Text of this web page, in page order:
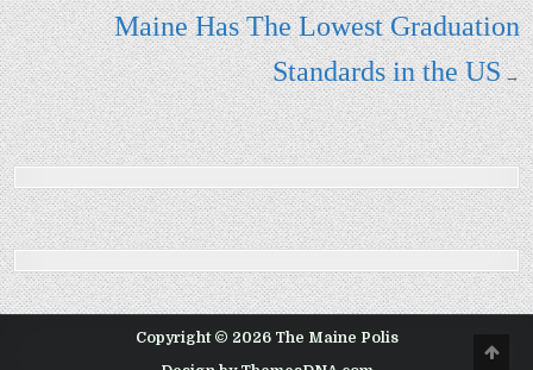
Maine Has The Lowest Graduation
Standards in the US→
Copyright © 2026 The Maine Polis